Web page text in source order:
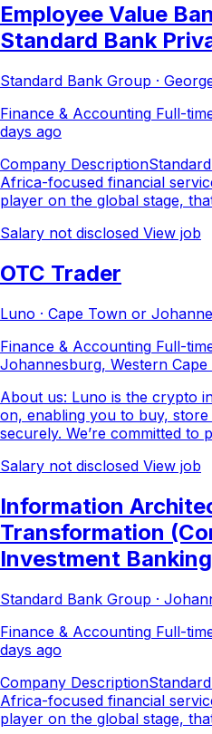
Employee Value
Standard Bank
Standard Bank Group ·
Finance & Accounting Full-
days ago
Company
Africa-focused financial
player on the global stage,
Salary not disclosed View job
OTC Trader
Luno · Cape Town or
Finance & Accounting Full-
Johannesburg, Western Cape
About us: Luno is the crypto
on, enabling you to buy,
securely. We’re committed to
Salary not disclosed View job
Information
Transformation
Investment
Standard Bank Group ·
Finance & Accounting Full-
days ago
Company
Africa-focused financial
player on the global stage,